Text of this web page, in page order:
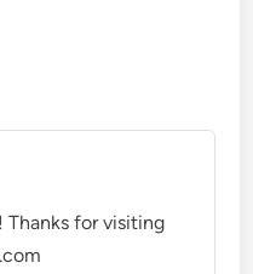
Thanks for visiting